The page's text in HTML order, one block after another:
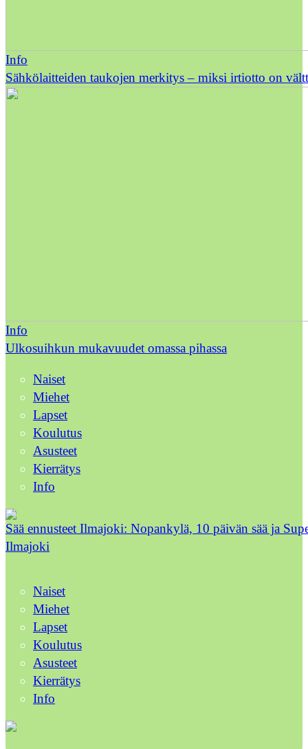
Info
Sähkölaitteiden taukojen merkitys – miksi irtiotto on
Info
Ulkosuihkun mukavuudet omassa pihassa
Naiset
Miehet
Lapset
Koulutus
Asusteet
Kierrätys
Info
Sää ennusteet Ilmajoki: Nopankylä, 10 päivän sää ja
Ilmajoki
Naiset
Miehet
Lapset
Koulutus
Asusteet
Kierrätys
Info